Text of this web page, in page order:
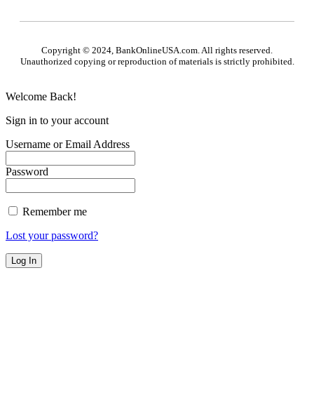
Copyright © 2024, BankOnlineUSA.com. All rights reserved.
Unauthorized copying or reproduction of materials is strictly prohibited.
Welcome Back!
Sign in to your account
Username or Email Address
Password
Remember me
Lost your password?